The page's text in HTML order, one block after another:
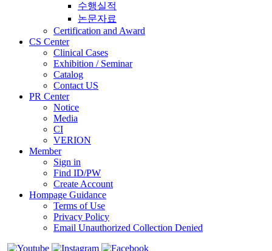
수행실적
논문자료
Certification and Award
CS Center
Clinical Cases
Exhibition / Seminar
Catalog
Contact US
PR Center
Notice
Media
CI
VERION
Member
Sign in
Find ID/PW
Create Account
Hompage Guidance
Terms of Use
Privacy Policy
Email Unauthorized Collection Denied